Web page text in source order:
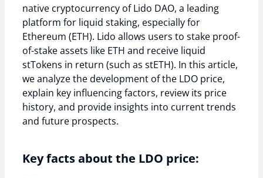
native cryptocurrency of Lido DAO, a leading
platform for liquid staking, especially for
Ethereum (ETH). Lido allows users to stake proof-
of-stake assets like ETH and receive liquid
stTokens in return (such as stETH). In this article,
we analyze the development of the LDO price,
explain key influencing factors, review its price
history, and provide insights into current trends
and future prospects.
Key facts about the LDO price: